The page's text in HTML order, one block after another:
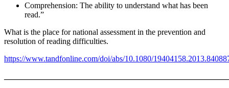
Comprehension: The ability to understand what has been
read.”
What is the place for national assessment in the prevention and
resolution of reading difficulties.
https://www.tandfonline.com/doi/abs/10.1080/